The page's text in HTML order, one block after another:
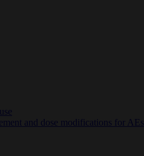
and dose modifications for AEs